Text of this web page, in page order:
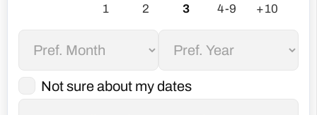
Not sure about my dates